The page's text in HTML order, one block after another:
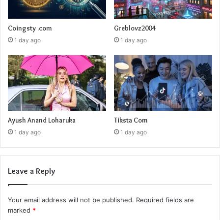
Coingsty .com
1 day ago
Greblovz2004
1 day ago
Ayush Anand Loharuka
1 day ago
Tiksta Com
1 day ago
Leave a Reply
Your email address will not be published. Required fields are
marked *